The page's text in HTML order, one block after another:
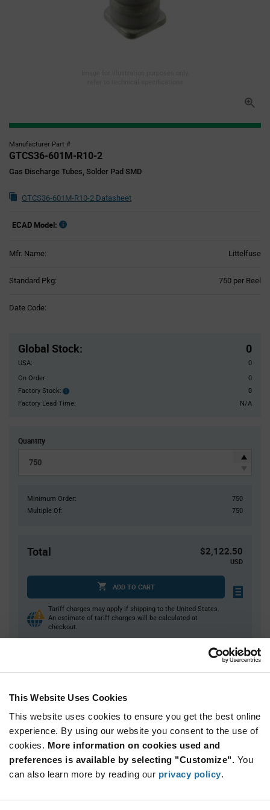
This Website Uses Cookies
This website uses cookies to ensure you get the best online
experience. By using our website you consent to the use of
cookies. More information on cookies used and
preferences is available by selecting "Customize". You
can also learn more by reading our privacy policy.
Manufacturer Part #
GTCS36-601M-R10-2
Gas Discharge Tubes, Solder Pad SMD
GTCS36-601M-R10-2 Datasheet
ECAD Model:
Mfr. Name: Littelfuse
Standard Pkg: 750 per Reel
Date Code:
Global Stock: 0
USA:
0
On Order:
0
Factory Stock:
Factory
Stock:
0
Factory Lead Time:
N/A
Quantity
Minimum Order:
750
Multiple Of:
750
Total $2,122.50
USD
ADD TO CART
Tariff charges may apply if shipping to the United States.
An estimate of tariff charges will be calculated at
checkout.
Quantity Unit Price
750+
Product
Variant
Information
section
Available Packaging
Reel